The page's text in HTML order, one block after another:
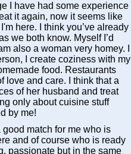
I have had some experience
it again, now it seems like
here. I think you’ve already
we both know. Myself I’d
also a woman very homey. I
I create coziness with my
food. Restaurants
love and care. I think that a
of her husband and treat
only about cuisine stuff
by me!
good match for me who is
and of course who is ready
passionate but in the same